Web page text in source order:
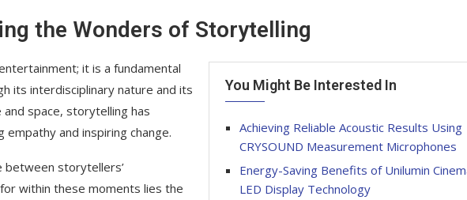
the Wonders of Storytelling
You Might Be Interested In
Achieving Reliable Acoustic Results Using
CRYSOUND Measurement Microphones
Energy-Saving Benefits of Unilumin
LED Display Technology
it is a fundamental
its interdisciplinary nature and its
space, storytelling has
and inspiring change.
between storytellers’
within these moments lies the